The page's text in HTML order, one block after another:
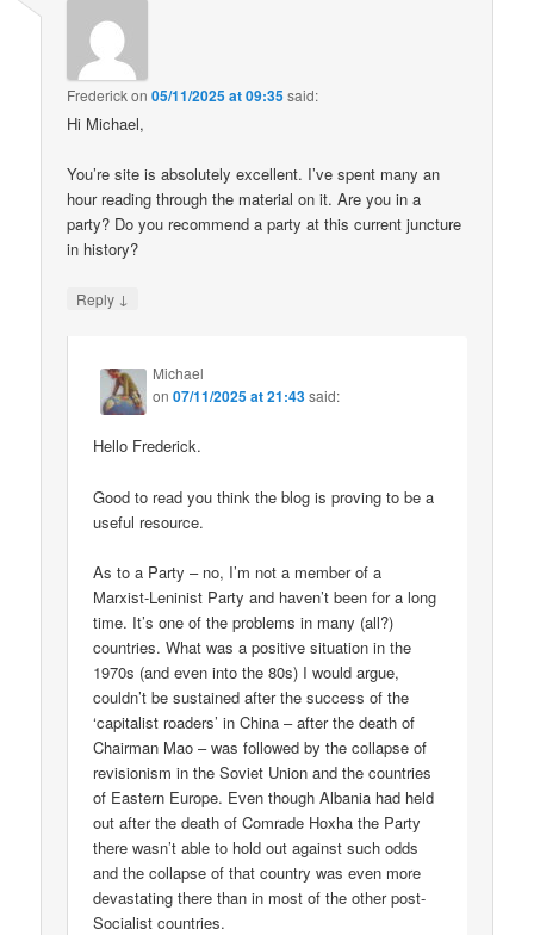
Frederickon05/11/2025 at 09:35said:
Hi Michael,
You’re site is absolutely excellent. I’ve spent many an
hour reading through the material on it. Are you in a
party? Do you recommend a party at this current juncture
in history?
Reply ↓
Michael
on07/11/2025 at 21:43said:
Hello Frederick.
Good to read you think the blog is proving to be a
useful resource.
As to a Party – no, I’m not a member of a
Marxist-Leninist Party and haven’t been for a long
time. It’s one of the problems in many (all?)
countries. What was a positive situation in the
1970s (and even into the 80s) I would argue,
couldn’t be sustained after the success of the
‘capitalist roaders’ in China – after the death of
Chairman Mao – was followed by the collapse of
revisionism in the Soviet Union and the countries
of Eastern Europe. Even though Albania had held
out after the death of Comrade Hoxha the Party
there wasn’t able to hold out against such odds
and the collapse of that country was even more
devastating there than in most of the other post-
Socialist countries.